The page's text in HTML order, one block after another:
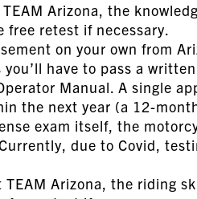
Arizona, the
free retest if necessary.
on your own from
have to pass a
Manual. A single
the next year (a 12-
exam itself, the
due to Covid,
TEAM Arizona, the riding